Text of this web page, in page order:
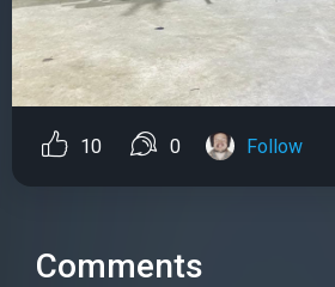
10 0 Follow
Comments